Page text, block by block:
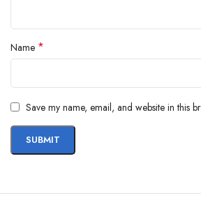
Name *
Save my name, email, and website in this